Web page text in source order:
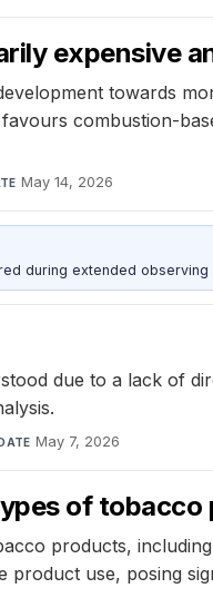
expensive
towards
combustion-
May 14, 2026
during extended
due to a lack of
May 7, 2026
of
products,
use, posing